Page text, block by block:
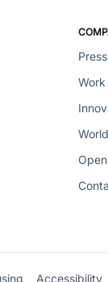
Press
Accessibility